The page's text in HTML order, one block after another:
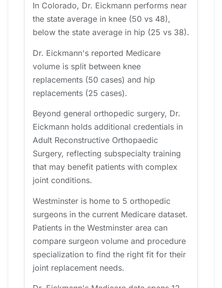
In Colorado, Dr. Eickmann performs near
the state average in knee (50 vs 48),
below the state average in hip (25 vs 38).
Dr. Eickmann's reported Medicare
volume is split between knee
replacements (50 cases) and hip
replacements (25 cases).
Beyond general orthopedic surgery, Dr.
Eickmann holds additional credentials in
Adult Reconstructive Orthopaedic
Surgery, reflecting subspecialty training
that may benefit patients with complex
joint conditions.
Westminster is home to 5 orthopedic
surgeons in the current Medicare dataset.
Patients in the Westminster area can
compare surgeon volume and procedure
specialization to find the right fit for their
joint replacement needs.